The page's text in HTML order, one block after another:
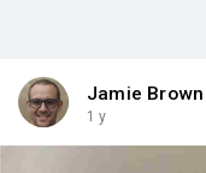
Jamie Brown
1 y